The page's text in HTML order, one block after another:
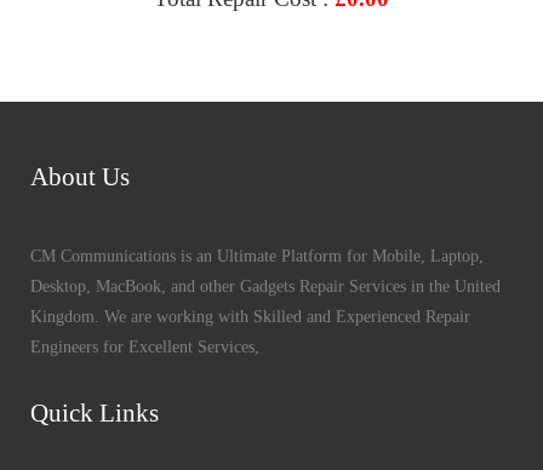
About Us
CM Communications is an Ultimate Platform for Mobile, Laptop,
Desktop, MacBook, and other Gadgets Repair Services in the United
Kingdom. We are working with Skilled and Experienced Repair
Engineers for Excellent Services,
Quick Links